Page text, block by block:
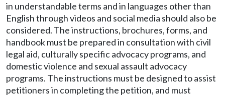
in understandable terms and in languages other than
English through videos and social media should also be
considered. The instructions, brochures, forms, and
handbook must be prepared in consultation with civil
legal aid, culturally specific advocacy programs, and
domestic violence and sexual assault advocacy
programs. The instructions must be designed to assist
petitioners in completing the petition, and must